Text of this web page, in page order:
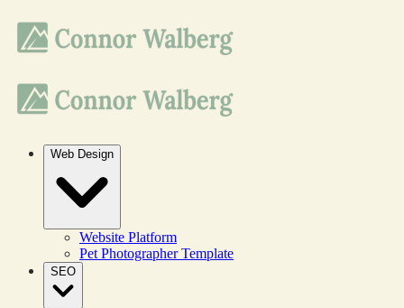
Web Design
Website Platform
Pet Photographer Template
SEO